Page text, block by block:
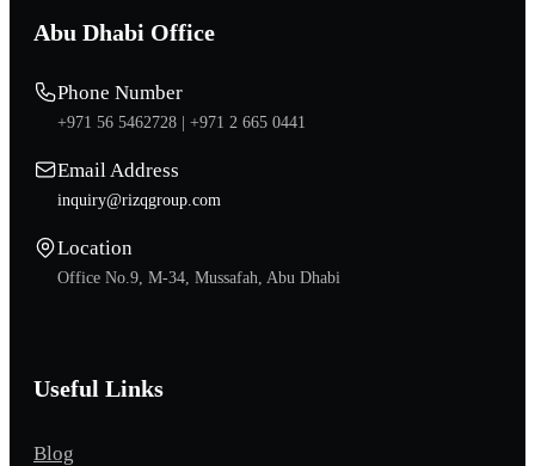
Abu Dhabi Office
Phone Number
+971 56 5462728 | +971 2 665 0441
Email Address
inquiry@rizqgroup.com
Location
Office No.9, M-34, Mussafah, Abu Dhabi
Useful Links
Blog